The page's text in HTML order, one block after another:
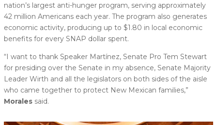
nation’s largest anti-hunger program, serving approximately
42 million Americans each year. The program also generates
economic activity, producing up to $1.80 in local economic
benefits for every SNAP dollar spent.
“I want to thank Speaker Martínez, Senate Pro Tem Stewart
for presiding over the Senate in my absence, Senate Majority
Leader Wirth and all the legislators on both sides of the aisle
who came together to protect New Mexican families,”
Morales said.